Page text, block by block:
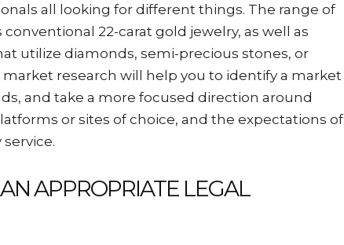
all looking for different things. The range of
22-carat gold jewelry, as well as
utilize diamonds, semi-precious stones, or
research will help you to identify a market
and take a more focused direction around
or sites of choice, and the expectations of
APPROPRIATE LEGAL